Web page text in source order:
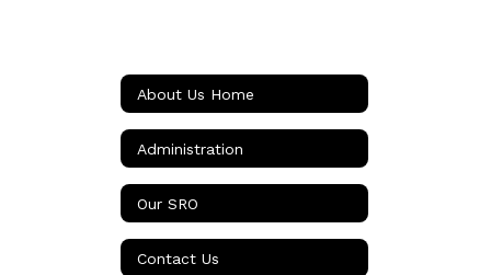
About Us Home
Administration
Our SRO
Contact Us